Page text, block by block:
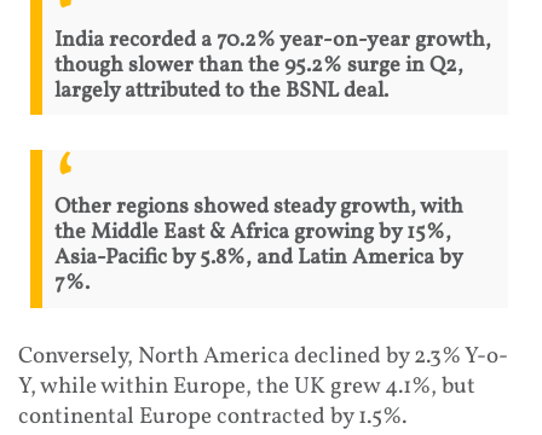
India recorded a 70.2% year-on-year growth,
though slower than the 95.2% surge in Q2,
largely attributed to the BSNL deal.
Other regions showed steady growth, with
the Middle East & Africa growing by 15%,
Asia-Pacific by 5.8%, and Latin America by
7%.
Conversely, North America declined by 2.3% Y-o-
Y, while within Europe, the UK grew 4.1%, but
continental Europe contracted by 1.5%.